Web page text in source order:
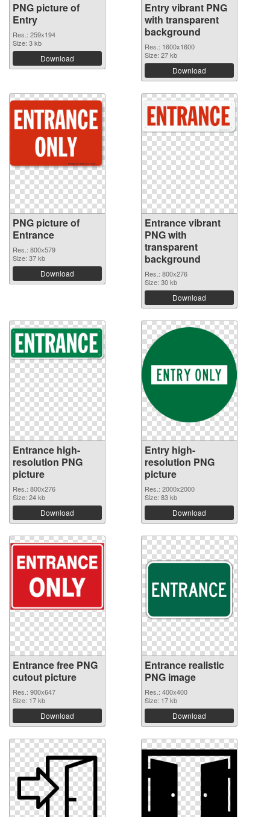
PNG picture of
Entry
Res.: 259x194
Size: 3 kb
Download
Entry vibrant PNG
with transparent
background
Res.: 1600x1600
Size: 27 kb
Download
PNG picture of
Entrance
Res.: 800x579
Size: 37 kb
Download
Entrance vibrant
PNG with
transparent
background
Res.: 800x276
Size: 30 kb
Download
Entrance high-
resolution PNG
picture
Res.: 800x276
Size: 24 kb
Download
Entry high-
resolution PNG
picture
Res.: 2000x2000
Size: 83 kb
Download
Entrance free PNG
cutout picture
Res.: 900x647
Size: 17 kb
Download
Entrance realistic
PNG image
Res.: 400x400
Size: 17 kb
Download